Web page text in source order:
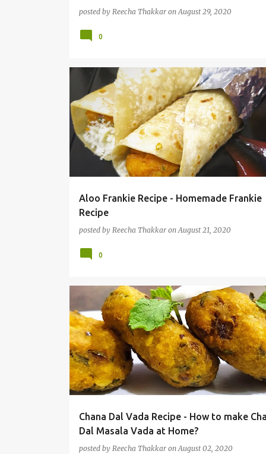
posted by Reecha Thakkar on August 29, 2020
0
Aloo Frankie Recipe - Homemade Frankie
Recipe
posted by Reecha Thakkar on August 21, 2020
0
Chana Dal Vada Recipe - How to make
Dal Masala Vada at Home?
posted by Reecha Thakkar on August 02, 2020